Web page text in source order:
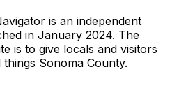
is an independent
in January 2024. The
is to give locals and visitors
Sonoma County.